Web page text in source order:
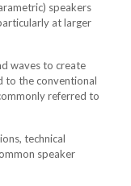
speakers
at larger
waves to create
to the conventional
referred to
technical
speaker